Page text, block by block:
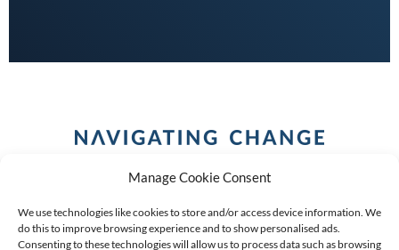
Manage Cookie Consent
We use technologies like cookies to store and/or access device information. We
do this to improve browsing experience and to show personalised ads.
Consenting to these technologies will allow us to process data such as browsing